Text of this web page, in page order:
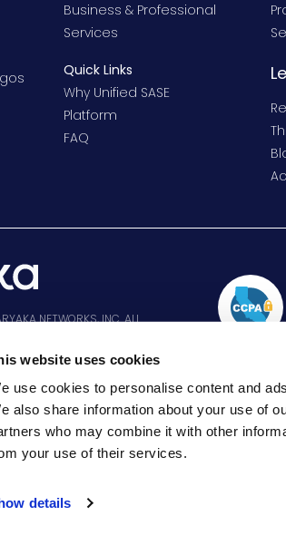
website uses cookies
use cookies to personalise content and
also share information about your use of
who may combine it with other
your use of their services.
details
Business & Professional
Services
Quick Links
Why Unified SASE
Platform
FAQ
NETWORKS, INC. ALL
MyAryaka, Aryaka SmartCONNECT,
SmartManage are trademarks or